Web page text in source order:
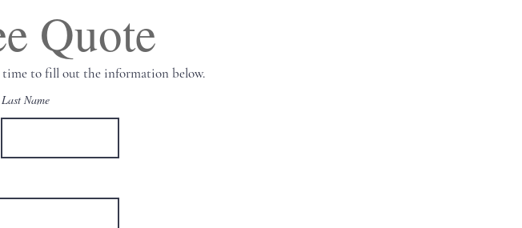
Quote
time to fill out the information below.
Last Name